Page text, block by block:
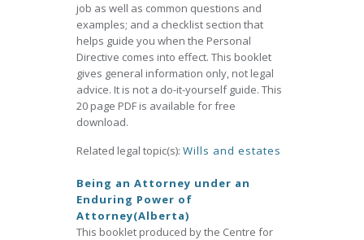
job as well as common questions and
examples; and a checklist section that
helps guide you when the Personal
Directive comes into effect. This booklet
gives general information only, not legal
advice. It is not a do-it-yourself guide. This
20 page PDF is available for free
download.
Related legal topic(s): Wills and estates
Being an Attorney under an
Enduring Power of
Attorney(Alberta)
This booklet produced by the Centre for